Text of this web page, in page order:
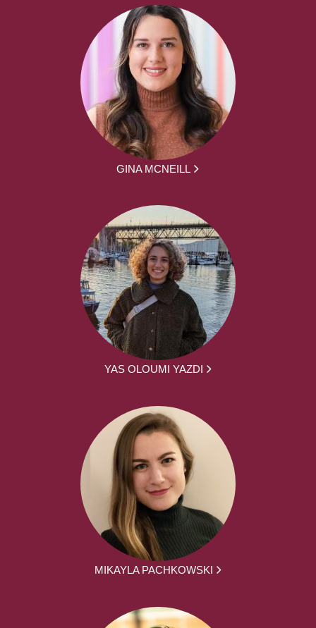
GINA MCNEILL
YAS OLOUMI YAZDI
MIKAYLA PACHKOWSKI